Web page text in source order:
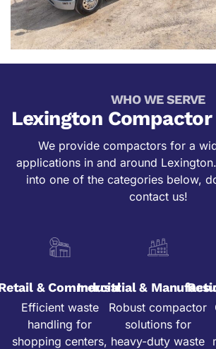
WHO WE SERVE
Lexington
We provide compactors for a
applications in and around
into one of the categories below,
contact us!
& Commercial
Efficient waste
handling for
shopping centers,
Industrial &
Robust compactor
solutions for
heavy-duty waste